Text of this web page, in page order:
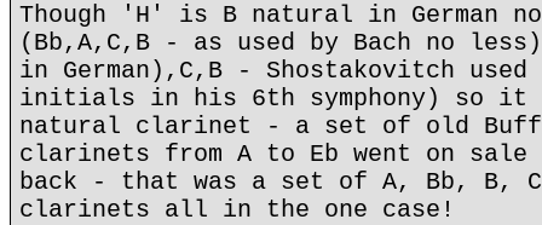
Though 'H' is B natural in German
(Bb,A,C,B - as used by Bach no less)
in German),C,B - Shostakovitch used
initials in his 6th symphony) so it
natural clarinet - a set of old
clarinets from A to Eb went on sale
back - that was a set of A, Bb, B,
clarinets all in the one case!